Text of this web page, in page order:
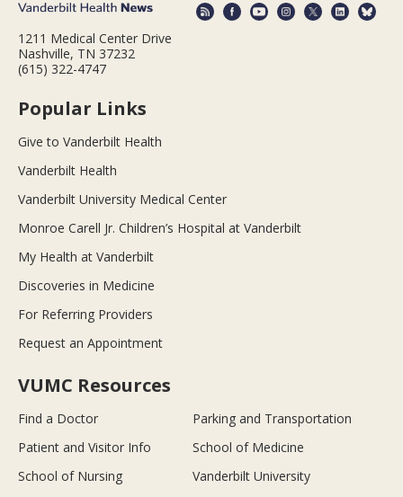
1211 Medical Center Drive
Nashville, TN 37232
(615) 322-4747
Popular Links
Give to Vanderbilt Health
Vanderbilt Health
Vanderbilt University Medical Center
Monroe Carell Jr. Children’s Hospital at Vanderbilt
My Health at Vanderbilt
Discoveries in Medicine
For Referring Providers
Request an Appointment
VUMC Resources
Find a Doctor
Parking and Transportation
Patient and Visitor Info
School of Medicine
School of Nursing
Vanderbilt University